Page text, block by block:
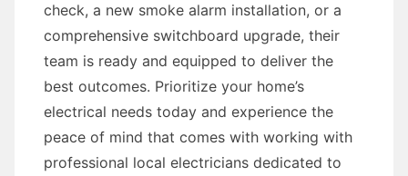
check, a new smoke alarm installation, or a
comprehensive switchboard upgrade, their
team is ready and equipped to deliver the
best outcomes. Prioritize your home’s
electrical needs today and experience the
peace of mind that comes with working with
professional local electricians dedicated to